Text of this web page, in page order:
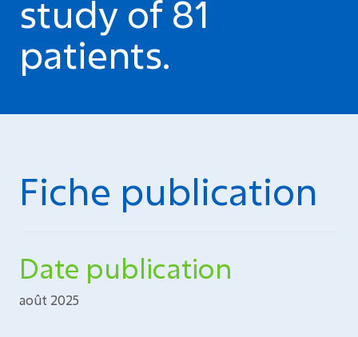
study of 81
patients.
Fiche publication
Date publication
août 2025